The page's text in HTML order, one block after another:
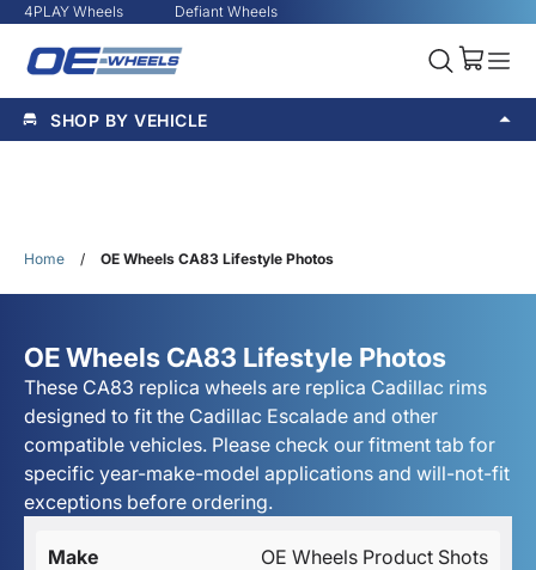
4PLAY Wheels Defiant Wheels
SHOP BY VEHICLE
Home / OE Wheels CA83 Lifestyle Photos
OE Wheels CA83 Lifestyle Photos
These CA83 replica wheels are replica Cadillac rims
designed to fit the Cadillac Escalade and other
compatible vehicles. Please check our fitment tab for
specific year-make-model applications and will-not-fit
exceptions before ordering.
Make OE Wheels Product Shots